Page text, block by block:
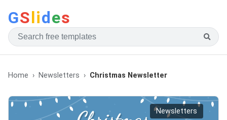
GSlides
Home Newsletters Christmas Newsletter
Newsletters